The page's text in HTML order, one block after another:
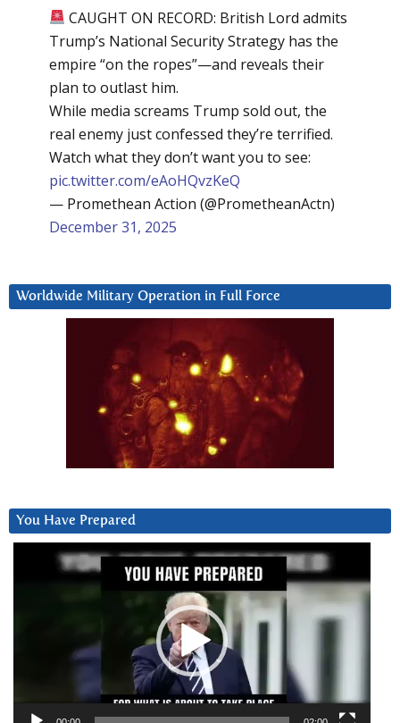
CAUGHT ON RECORD: British Lord admits
Trump’s National Security Strategy has the
empire “on the ropes”—and reveals their
plan to outlast him.
While media screams Trump sold out, the
real enemy just confessed they’re terrified.
Watch what they don’t want you to see:
pic.twitter.com/eAoHQvzKeQ
— Promethean Action (@PrometheanActn)
December 31, 2025
Worldwide Military Operation in Full Force
You Have Prepared